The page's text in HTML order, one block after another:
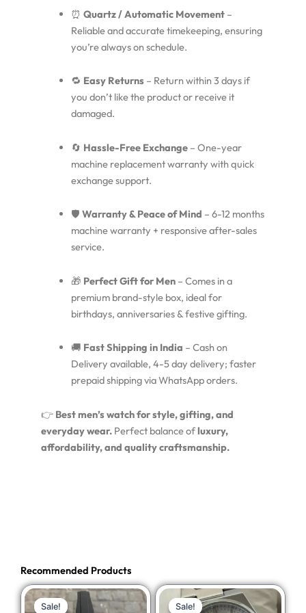
⏰ Quartz / Automatic Movement–
Reliable and accurate timekeeping, ensuring
you’re always on schedule.
🔁 Easy Returns– Return within 3 days if
you don’t like the product or receive it
damaged.
🔄 Hassle-Free Exchange– One-year
machine replacement warranty with quick
exchange support.
🛡️ Warranty & Peace of Mind – 6-12 months
machine warranty + responsive after-sales
service.
🎁 Perfect Gift for Men– Comes in a
premium brand-style box, ideal for
birthdays, anniversaries & festive gifting.
🚚 Fast Shipping in India – Cash on
Delivery available, 4-5 day delivery; faster
prepaid shipping via WhatsApp orders.
👉 Best men’s watch for style, gifting, and
everyday wear. Perfect balance ofluxury,
affordability, and quality craftsmanship.
Recommended Products
Sale!
Sale!
Original
Current
Sale!
Sale!
Original
Current